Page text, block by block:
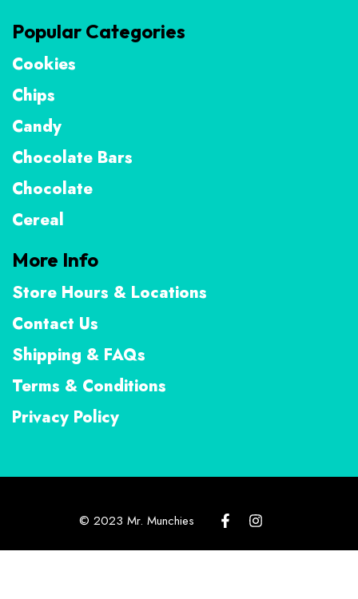
Popular Categories
Cookies
Chips
Candy
Chocolate Bars
Chocolate
Cereal
More Info
Store Hours & Locations
Contact Us
Shipping & FAQs
Terms & Conditions
Privacy Policy
© 2023 Mr. Munchies